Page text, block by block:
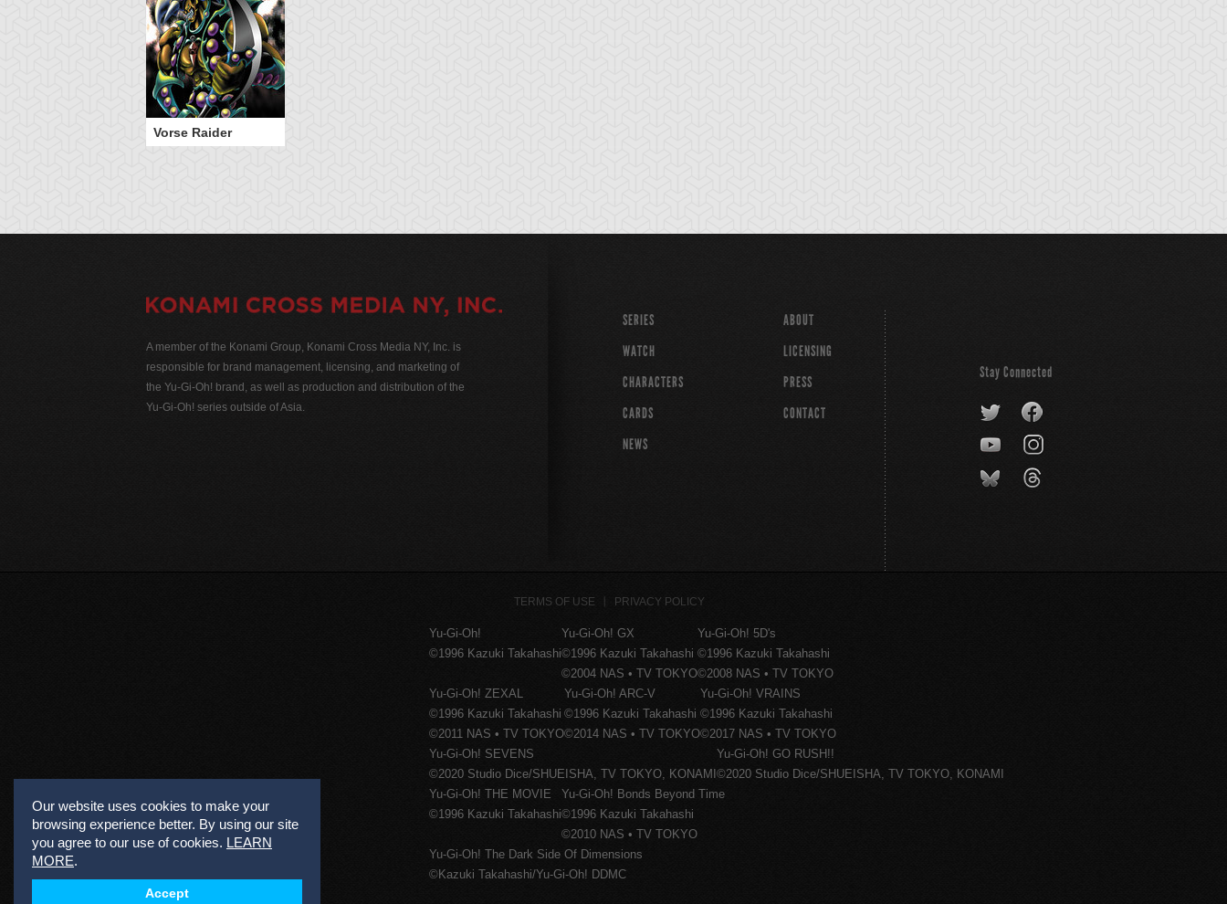
Vorse Raider
Our website uses cookies to make your
browsing experience better. By using our site
you agree to our use of cookies. LEARN
MORE.
Accept
A member of the Konami Group, Konami Cross Media NY, Inc. is
responsible for brand management, licensing, and marketing of
the Yu-Gi-Oh! brand, as well as production and distribution of the
Yu-Gi-Oh! series outside of Asia.
SERIES
WATCH
CHARACTERS
CARDS
NEWS
ABOUT
LICENSING
PRESS
CONTACT
Stay Connected
TERMS OF USE PRIVACY POLICY
Yu-Gi-Oh!
©1996 Kazuki Takahashi
Yu-Gi-Oh! GX
©1996 Kazuki Takahashi
©2004 NAS • TV TOKYO
Yu-Gi-Oh! 5D's
©1996 Kazuki Takahashi
©2008 NAS • TV TOKYO
Yu-Gi-Oh! ZEXAL
©1996 Kazuki Takahashi
©2011 NAS • TV TOKYO
Yu-Gi-Oh! ARC-V
©1996 Kazuki Takahashi
©2014 NAS • TV TOKYO
Yu-Gi-Oh! VRAINS
©1996 Kazuki Takahashi
©2017 NAS • TV TOKYO
Yu-Gi-Oh! SEVENS
©2020 Studio Dice/SHUEISHA, TV TOKYO, KONAMI
Yu-Gi-Oh! GO RUSH!!
©2020 Studio Dice/SHUEISHA, TV TOKYO, KONAMI
Yu-Gi-Oh! THE MOVIE
©1996 Kazuki Takahashi
Yu-Gi-Oh! Bonds Beyond Time
©1996 Kazuki Takahashi
©2010 NAS • TV TOKYO
Yu-Gi-Oh! The Dark Side Of Dimensions
©Kazuki Takahashi/Yu-Gi-Oh! DDMC